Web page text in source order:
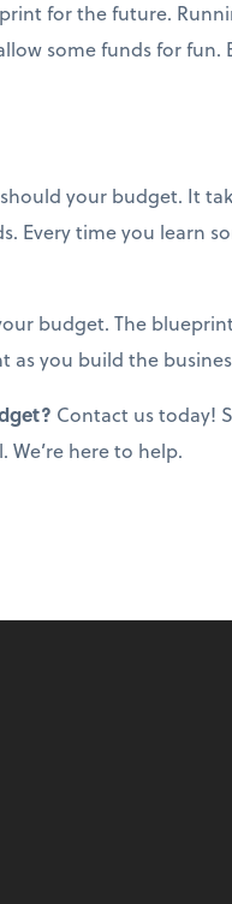
for the future.
some funds for
your budget. It
Every time you learn
budget. The
you build the
Contact us today!
here to help.